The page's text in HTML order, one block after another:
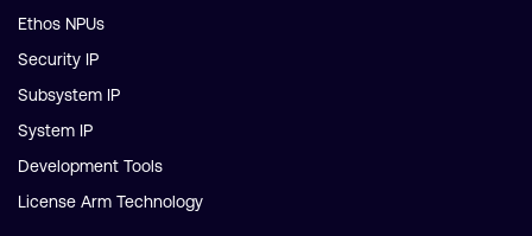
Ethos NPUs
Security IP
Subsystem IP
System IP
Development Tools
License Arm Technology